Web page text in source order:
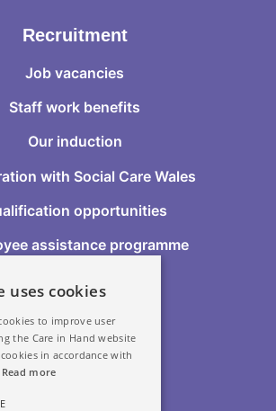
Recruitment
Job vacancies
Staff work benefits
Our induction
with Social Care Wales
opportunities
assistance programme
Follow Us
GDPR
uses cookies
to improve user
the Care in Hand website
in accordance with
Read more